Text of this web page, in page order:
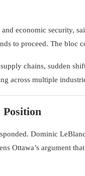
economic security,
to proceed. The bloc
chains, sudden
across multiple
Position
Dominic LeBlanc
Ottawa’s argument